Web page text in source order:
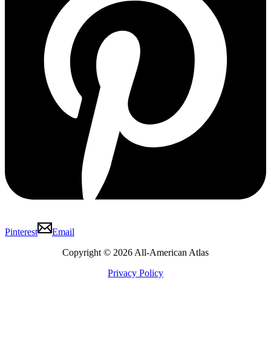
Pinterest
Email
Copyright © 2026 All-American Atlas
Privacy Policy